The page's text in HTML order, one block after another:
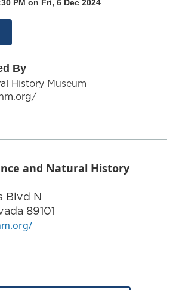
PM on Fri, 6 Dec 2024
By
History Museum
and Natural History
Blvd N
89101